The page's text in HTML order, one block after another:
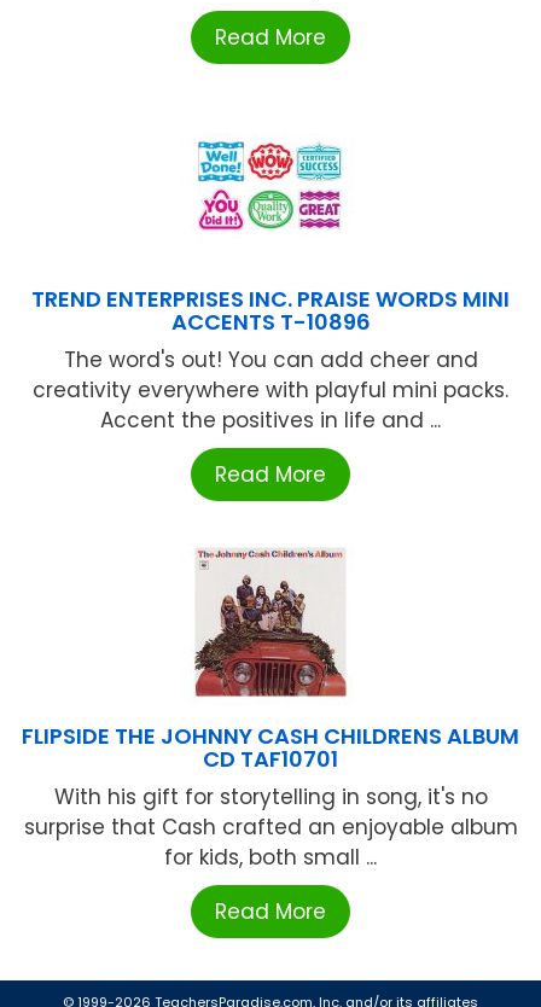
Read More
TREND ENTERPRISES INC. PRAISE WORDS MINI
ACCENTS T-10896
The word's out! You can add cheer and
creativity everywhere with playful mini packs.
Accent the positives in life and ...
Read More
FLIPSIDE THE JOHNNY CASH CHILDRENS ALBUM
CD TAF10701
With his gift for storytelling in song, it's no
surprise that Cash crafted an enjoyable album
for kids, both small ...
Read More
© 1999-2026 TeachersParadise.com, Inc. and/or its affiliates